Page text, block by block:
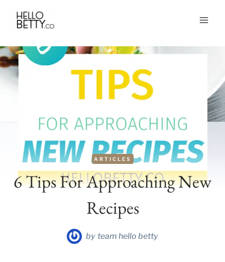
Skip
content
ARTICLES
6 Tips For Approaching New
Recipes
by team hello betty